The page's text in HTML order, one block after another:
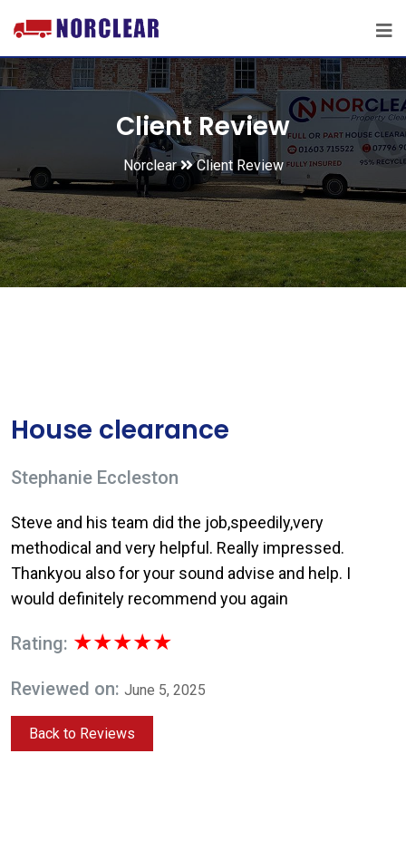
Client Review
Norclear Client Review
House clearance
Stephanie Eccleston
Steve and his team did the job,speedily,very
methodical and very helpful. Really impressed.
Thankyou also for your sound advise and help. I
would definitely recommend you again
Rating: ★★★★★
Reviewed on: June 5, 2025
Back to Reviews